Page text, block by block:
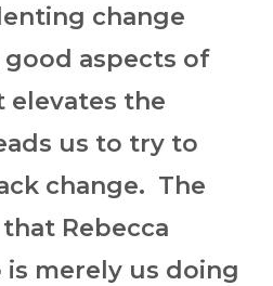
change
aspects of
elevates the
us to try to
change. The
Rebecca
merely us doing